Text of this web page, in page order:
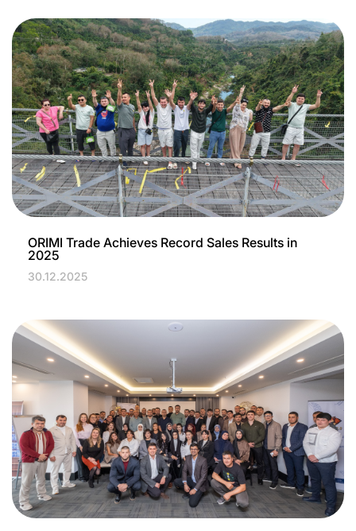
ORIMI Trade Achieves Record Sales Results in
2025
30.12.2025